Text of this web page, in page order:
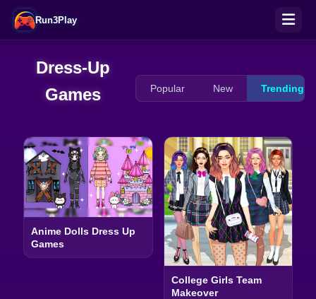
Run3Play
Dress-Up
Games
Popular New Trending
Anime Dolls Dress Up
Games
College Girls Team
Makeover